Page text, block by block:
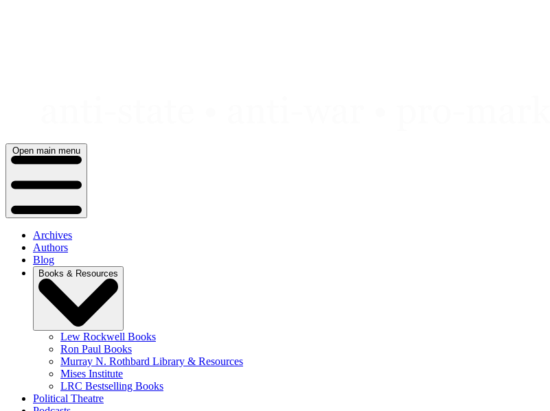
Open main menu
Archives
Authors
Blog
Books & Resources
Lew Rockwell Books
Ron Paul Books
Murray N. Rothbard Library & Resources
Mises Institute
LRC Bestselling Books
Political Theatre